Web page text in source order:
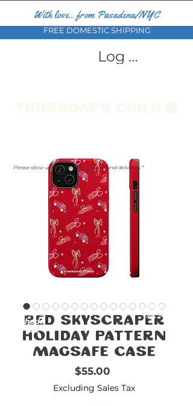
With love... from Pasadena/NYC
FREE DOMESTIC SHIPPING
Log In
Red Skyscraper
Holiday Pattern
Magsafe Case
$55.00
Excluding Sales Tax
Please allow up to a month for international deliveries *
FREE
SHIPPING
!!!!!!!
double-
check
size